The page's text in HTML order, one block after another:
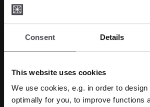
Consent Details
This website uses cookies
We use cookies, e.g. in order to design
optimally for you, to improve functions